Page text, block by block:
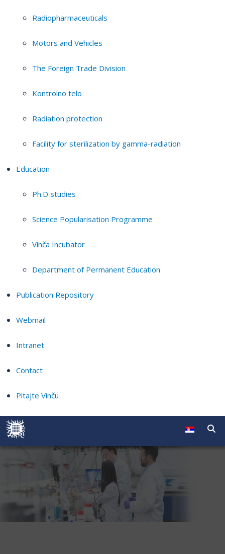
Radiopharmaceuticals
Motors and Vehicles
The Foreign Trade Division
Kontrolno telo
Radiation protection
Facility for sterilization by gamma-radiation
Education
Ph.D studies
Science Popularisation Programme
Vinča Incubator
Department of Permanent Education
Publication Repository
Webmail
Intranet
Contact
Pitajte Vinču